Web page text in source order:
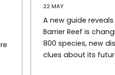
22 MAY
A new guide
Barrier Reef is
800 species, new
clues about its